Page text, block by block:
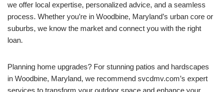
we offer local expertise, personalized advice, and a seamless
process. Whether you’re in Woodbine, Maryland’s urban core or
suburbs, we know the market and connect you with the right
loan.
Planning home upgrades? For stunning patios and hardscapes
in Woodbine, Maryland, we recommend svcdmv.com’s expert
services to transform your outdoor space and enhance your